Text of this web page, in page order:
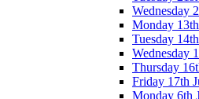
Wednesday
Monday
Tuesday
Wednesday
Thursday
Friday 17th
Monday 6th